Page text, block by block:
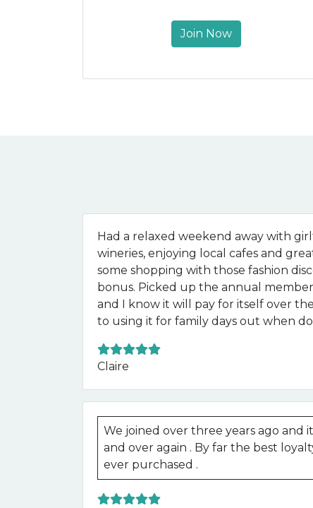
Join Now
Had a relaxed weekend away with
wineries, enjoying local cafes and
some shopping with those fashion
bonus. Picked up the annual
and I know it will pay for itself over
to using it for family days out when
Claire
We joined over three years ago and
and over again . By far the best
ever purchased .